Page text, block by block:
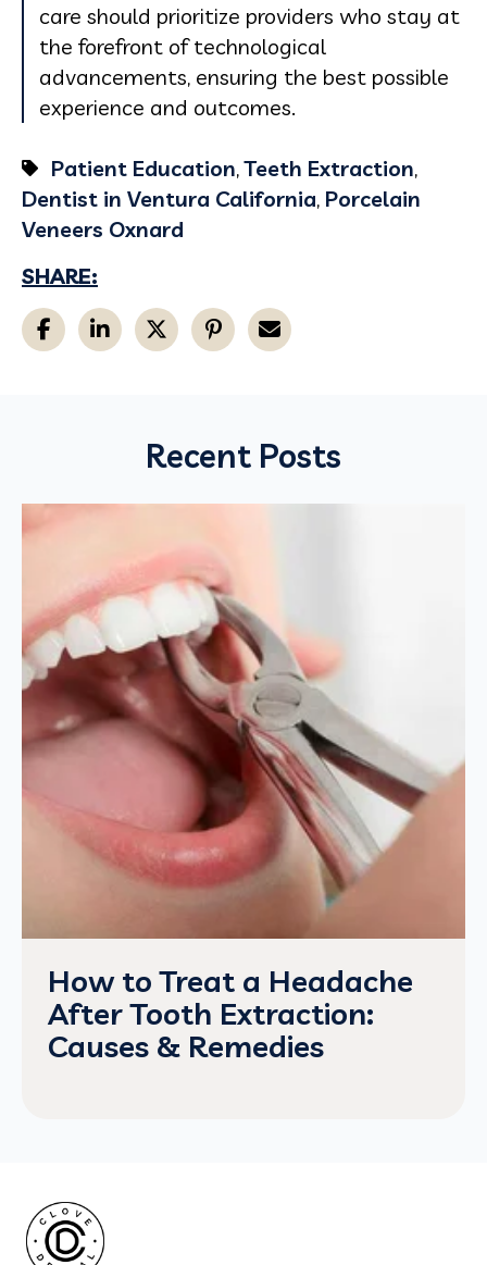
care should prioritize providers who stay at
the forefront of technological
advancements, ensuring the best possible
experience and outcomes.
Patient Education,Teeth Extraction,
Dentist in Ventura California, Porcelain
Veneers Oxnard
SHARE:
Recent Posts
How to Treat a Headache
After Tooth Extraction:
Causes & Remedies